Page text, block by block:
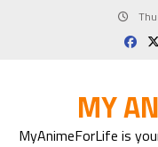
MY
MyAnimeForLife is